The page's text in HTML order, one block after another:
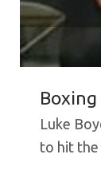
Boxing
Luke
to hit the